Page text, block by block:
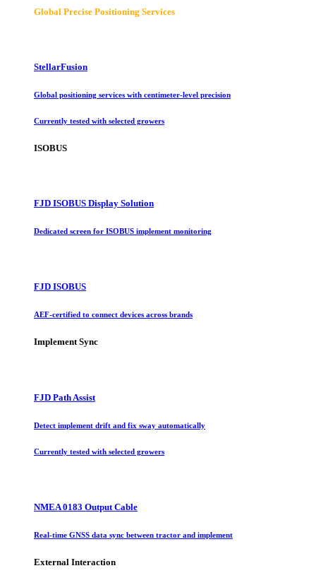
Global Precise Positioning Services
StellarFusion
Global positioning services with centimeter-level precision
Currently tested with selected growers
ISOBUS
FJD ISOBUS Display Solution
Dedicated screen for ISOBUS implement monitoring
FJD ISOBUS
AEF-certified to connect devices across brands
Implement Sync
FJD Path Assist
Detect implement drift and fix sway automatically
Currently tested with selected growers
NMEA 0183 Output Cable
Real-time GNSS data sync between tractor and implement
External Interaction